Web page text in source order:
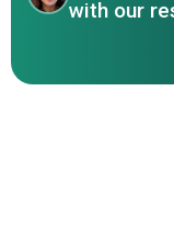
with our